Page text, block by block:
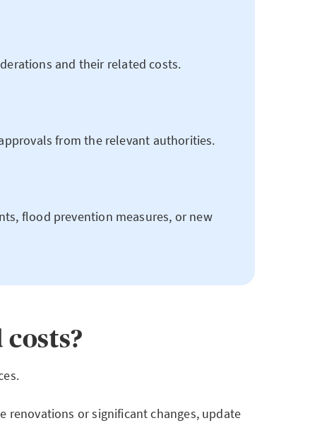
and their related costs.
from the relevant authorities.
flood prevention measures, or new
renovations or significant changes, update